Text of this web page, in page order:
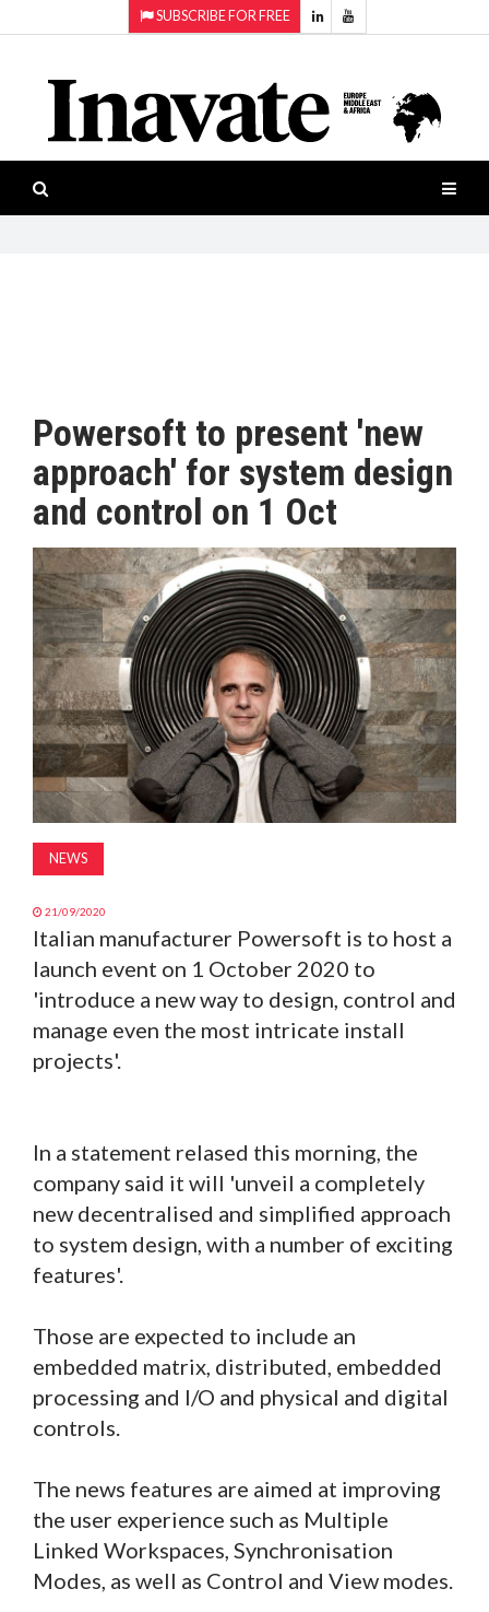
SUBSCRIBE FOR FREE
ISESHOW.TV
NEWS
INAVATE
PRODUCTS
AWARDS
MAGAZINE
ABOUT
SUBSCRIBE
Projection
Smart-
workspaces
Software
Powersoft to present 'new
approach' for system design
and control on 1 Oct
NEWS
21/09/2020
Italian manufacturer Powersoft is to host a
launch event on 1 October 2020 to
'introduce a new way to design, control and
manage even the most intricate install
projects'.
In a statement relased this morning, the
company said it will 'unveil a completely
new decentralised and simplified approach
to system design, with a number of exciting
features'.
Those are expected to include an
embedded matrix, distributed, embedded
processing and I/O and physical and digital
controls.
The news features are aimed at improving
the user experience such as Multiple
Linked Workspaces, Synchronisation
Modes, as well as Control and View modes.